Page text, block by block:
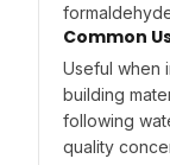
Common
Useful when
building
following
quality